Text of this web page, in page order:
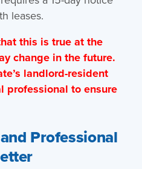
leases.
this is true at the
change in the future.
landlord-resident
professional to ensure
Professional